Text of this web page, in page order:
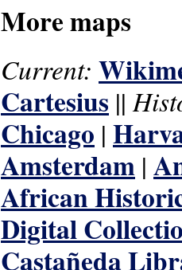
More maps
Current:
Cartesius ||
Chicago |
Amsterdam |
African
Digital
Castañeda